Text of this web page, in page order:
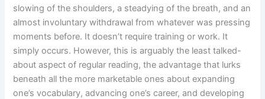
slowing of the shoulders, a steadying of the breath, and an
almost involuntary withdrawal from whatever was pressing
moments before. It doesn’t require training or work. It
simply occurs. However, this is arguably the least talked-
about aspect of regular reading, the advantage that lurks
beneath all the more marketable ones about expanding
one’s vocabulary, advancing one’s career, and developing